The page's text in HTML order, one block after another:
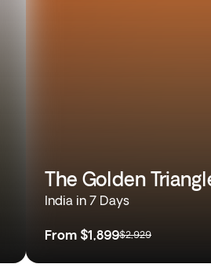
The Golden
India in 7 Days
From $1,899$2,929